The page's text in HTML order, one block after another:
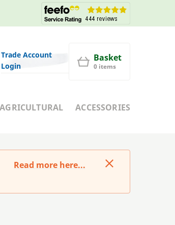
Trade Account
Login
Basket
0 items
AGRICULTURAL ACCESSORIES
Read more here...